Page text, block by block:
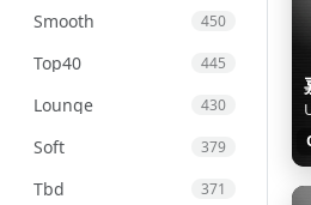
Smooth 450
Top40 445
Lounge 430
Soft 379
Tbd 371